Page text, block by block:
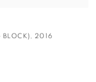
BLOCK), 2016